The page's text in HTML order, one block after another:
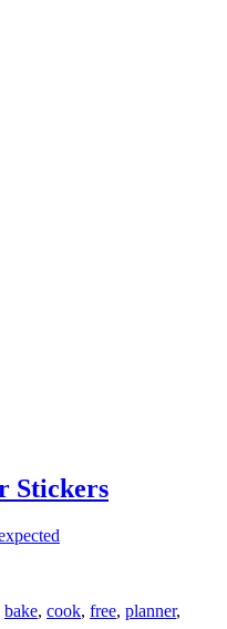
Stickers
bake, cook, free, planner,